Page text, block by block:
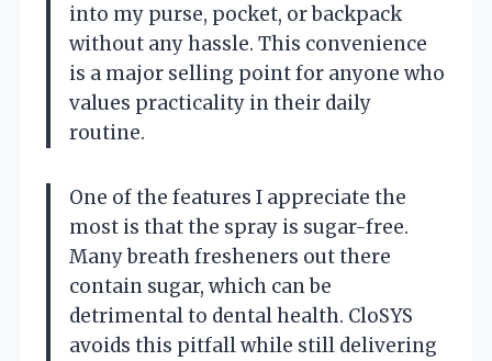
into my purse, pocket, or backpack
without any hassle. This convenience
is a major selling point for anyone who
values practicality in their daily
routine.
One of the features I appreciate the
most is that the spray is sugar-free.
Many breath fresheners out there
contain sugar, which can be
detrimental to dental health. CloSYS
avoids this pitfall while still delivering